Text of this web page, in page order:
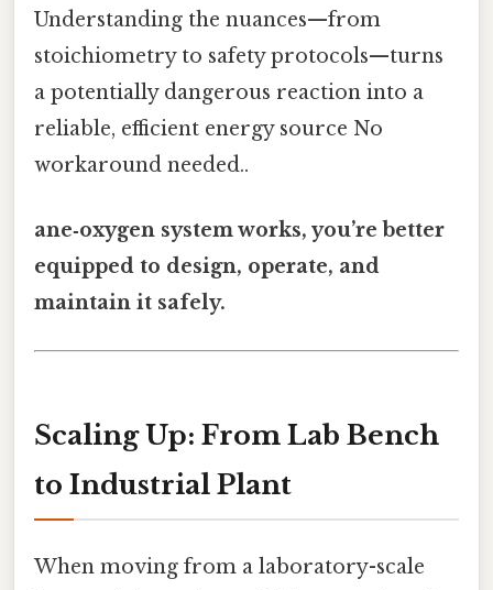
Understanding the nuances—from
stoichiometry to safety protocols—turns
a potentially dangerous reaction into a
reliable, efficient energy source No
workaround needed..
ane‑oxygen system works, you’re better
equipped to design, operate, and
maintain it safely.
Scaling Up: From Lab Bench
to Industrial Plant
When moving from a laboratory-scale